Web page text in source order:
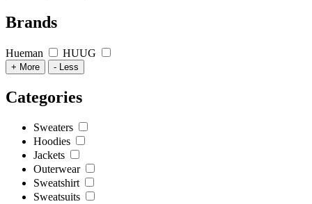
Brands
Hueman HUUG
+ More - Less
Categories
Sweaters
Hoodies
Jackets
Outerwear
Sweatshirt
Sweatsuits